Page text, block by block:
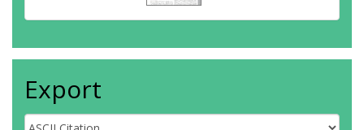
Export